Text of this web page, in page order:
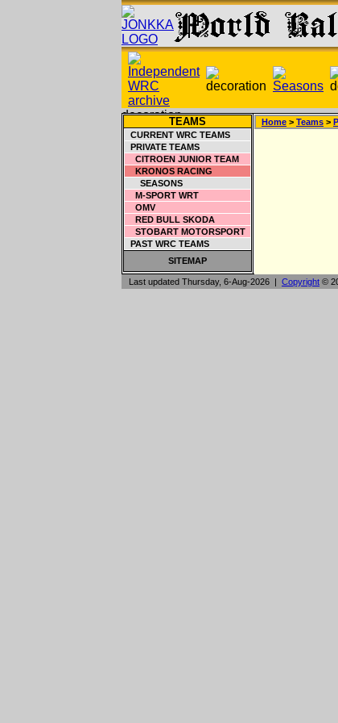
TEAMS
CURRENT WRC TEAMS
PRIVATE TEAMS
CITROEN JUNIOR TEAM
KRONOS RACING
SEASONS
M-SPORT WRT
OMV
RED BULL SKODA
STOBART MOTORSPORT
PAST WRC TEAMS
SITEMAP
Home > Teams >
Last updated Thursday, 6-Aug-2026 | Copyright ©